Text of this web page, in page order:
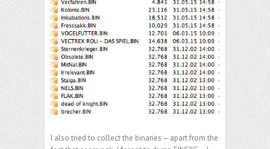
I also tried to collect the binaries – apart from the